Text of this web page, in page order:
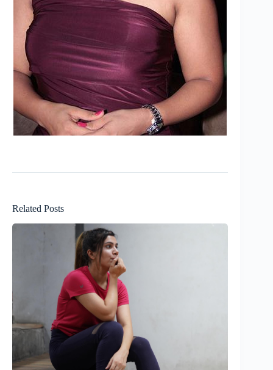
Related Posts